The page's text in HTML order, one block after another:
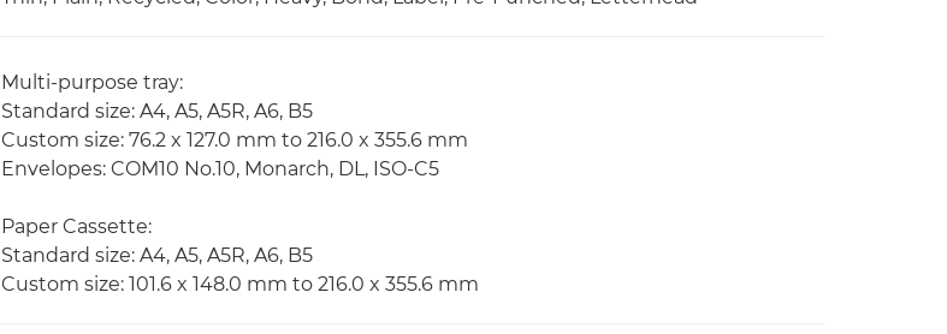
Multi-purpose tray:
Standard size: A4, A5, A5R, A6, B5
Custom size: 76.2 x 127.0 mm to 216.0 x 355.6 mm
Envelopes: COM10 No.10, Monarch, DL, ISO-C5
Paper Cassette:
Standard size: A4, A5, A5R, A6, B5
Custom size: 101.6 x 148.0 mm to 216.0 x 355.6 mm